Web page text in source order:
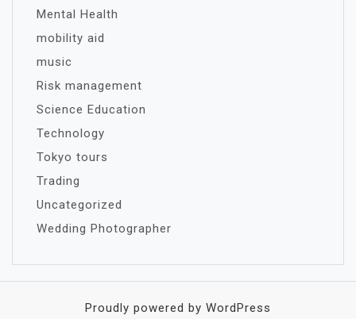
Mental Health
mobility aid
music
Risk management
Science Education
Technology
Tokyo tours
Trading
Uncategorized
Wedding Photographer
Proudly powered by WordPress